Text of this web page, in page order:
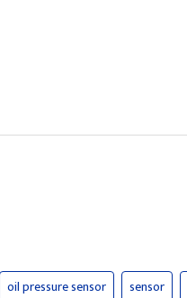
oil pressure sensor sensor